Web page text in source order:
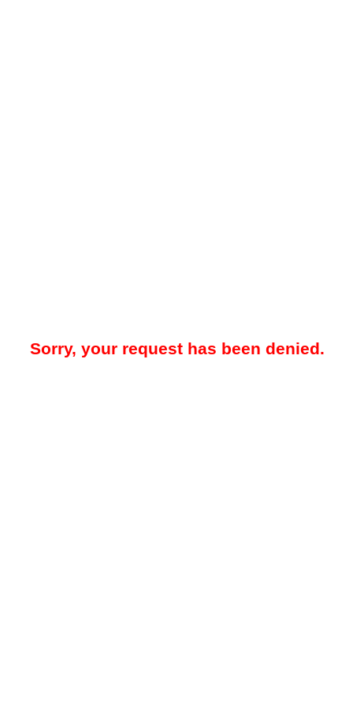
Sorry, your request has been denied.